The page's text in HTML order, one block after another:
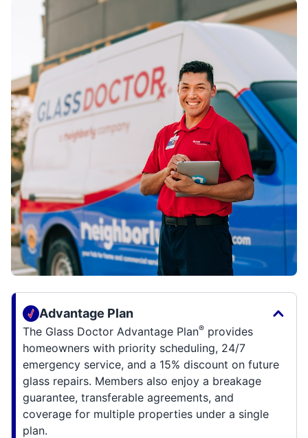
Advantage Plan
The Glass Doctor Advantage Plan® provides
homeowners with priority scheduling, 24/7
emergency service, and a 15% discount on future
glass repairs. Members also enjoy a breakage
guarantee, transferable agreements, and
coverage for multiple properties under a single
plan.